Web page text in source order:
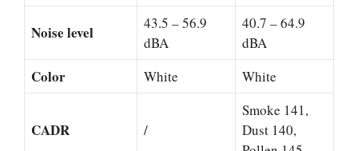
Noise level
43.5 – 56.9
dBA
40.7 – 64.9
dBA
Color White White
CADR /
Smoke 141,
Dust 140,